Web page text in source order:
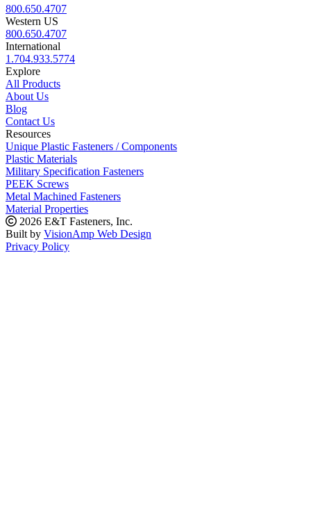
800.650.4707
Western US
800.650.4707
International
1.704.933.5774
Explore
All Products
About Us
Blog
Contact Us
Resources
Unique Plastic Fasteners / Components
Plastic Materials
Military Specification Fasteners
PEEK Screws
Metal Machined Fasteners
Material Properties
2026 E&T Fasteners, Inc.
Built by VisionAmp Web Design
Privacy Policy